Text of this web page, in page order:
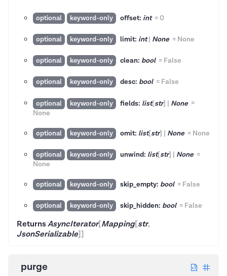
optional keyword-only offset: int =0
optional keyword-only limit: int| None = None
optional keyword-only clean: bool = False
optional keyword-only desc: bool = False
optional keyword-only fields: list[str] | None =
None
optional keyword-only omit: list[str] | None = None
optional keyword-only unwind: list[str] | None =
None
optional keyword-only skip_empty: bool = False
optional keyword-only skip_hidden: bool = False
ReturnsAsyncIterator[Mapping[str,
JsonSerializable]]
purge